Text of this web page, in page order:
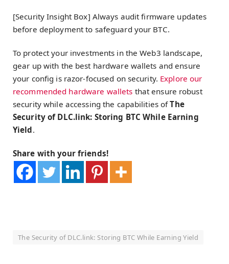
[Security Insight Box] Always audit firmware updates
before deployment to safeguard your BTC.
To protect your investments in the Web3 landscape,
gear up with the best hardware wallets and ensure
your config is razor-focused on security. Explore our
recommended hardware wallets that ensure robust
security while accessing the capabilities ofThe
Security of DLC.link: Storing BTC While Earning
Yield.
Share with your friends!
The Security of DLC.link: Storing BTC While Earning Yield